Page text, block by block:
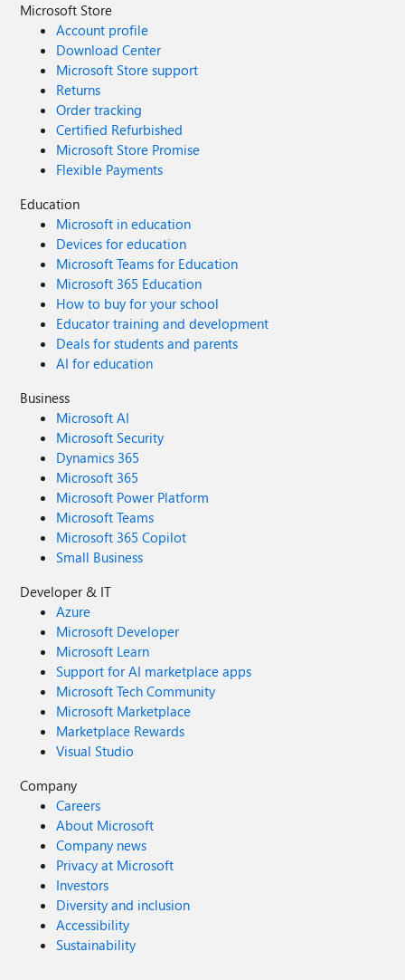
Microsoft Store
Account profile
Download Center
Microsoft Store support
Returns
Order tracking
Certified Refurbished
Microsoft Store Promise
Flexible Payments
Education
Microsoft in education
Devices for education
Microsoft Teams for Education
Microsoft 365 Education
How to buy for your school
Educator training and development
Deals for students and parents
AI for education
Business
Microsoft AI
Microsoft Security
Dynamics 365
Microsoft 365
Microsoft Power Platform
Microsoft Teams
Microsoft 365 Copilot
Small Business
Developer & IT
Azure
Microsoft Developer
Microsoft Learn
Support for AI marketplace apps
Microsoft Tech Community
Microsoft Marketplace
Marketplace Rewards
Visual Studio
Company
Careers
About Microsoft
Company news
Privacy at Microsoft
Investors
Diversity and inclusion
Accessibility
Sustainability